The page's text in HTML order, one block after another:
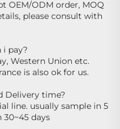
OEM/ODM order, MOQ
please consult with
i pay?
Western Union etc.
is also ok for us.
Delivery time?
line. usually sample in 5
30~45 days